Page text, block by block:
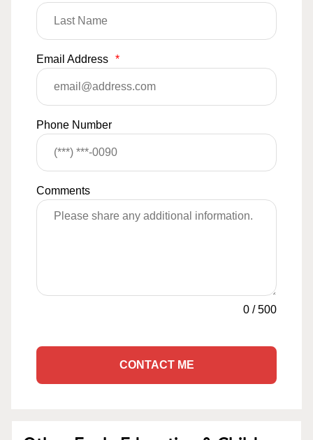
Email Address *
Phone Number
Comments
0 /500
CONTACT ME